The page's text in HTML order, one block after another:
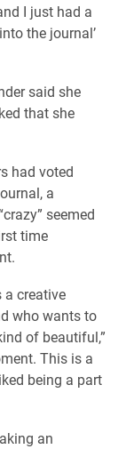
I just had a
the journal’
said she
that she
had voted
a
seemed
time
a creative
who wants to
of beautiful,”
This is a
being a part
an